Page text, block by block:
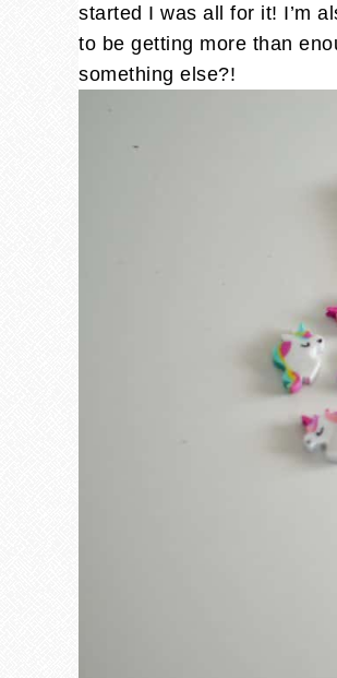
started I was all for it! I’m
to be getting more than
something else?!